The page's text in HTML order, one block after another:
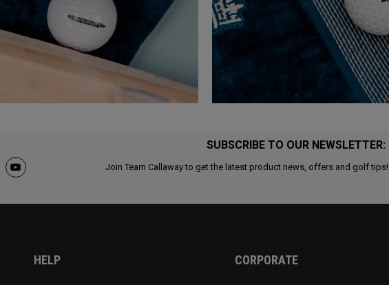
SUBSCRIBE TO OUR NEWSLETTER:
Join Team Callaway to get the latest product news, offers and golf tips!
HELP CORPORATE